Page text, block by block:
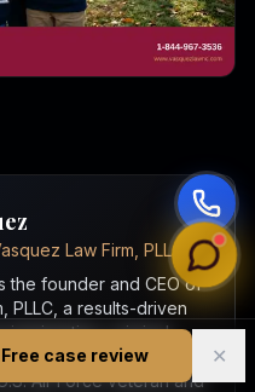
Free case review ✕
Law Firm, PLLC
the founder and CEO of
PLLC, a results-driven
immigration, criminal
and workers'
Air Force veteran and